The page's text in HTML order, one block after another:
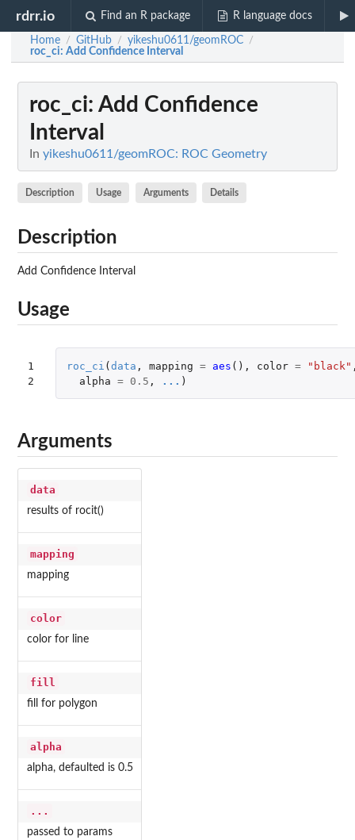
rdrr.io Find an R package R language docs
Home / GitHub / yikeshu0611/geomROC /
roc_ci: Add Confidence Interval
roc_ci: Add Confidence
Interval
In yikeshu0611/geomROC: ROC Geometry
Description Usage Arguments Details
Description
Add Confidence Interval
Usage
1
2
roc_ci (data , mapping = aes (), color = "black"
alpha = 0.5 , ... )
Arguments
data
results of rocit()
mapping
mapping
color
color for line
fill
fill for polygon
alpha
alpha, defaulted is 0.5
...
passed to params